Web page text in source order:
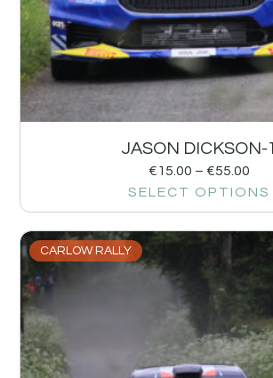
JASON DICKSON-1
€15.00 – €55.00
SELECT OPTIONS
CARLOW RALLY